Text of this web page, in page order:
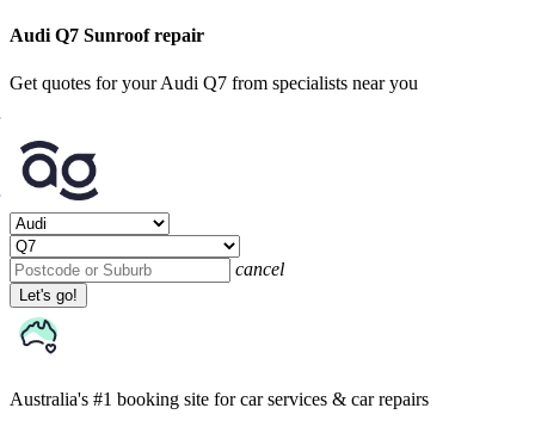
Audi Q7 Sunroof repair
Get quotes for your Audi Q7 from specialists near you
cancel
Let's go!
Australia's #1 booking site for car services & car repairs